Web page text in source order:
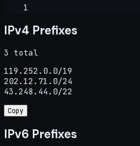
1
IPv4 Prefixes
3 total
119.252.0.0/19
202.12.71.0/24
43.248.44.0/22
Copy
IPv6 Prefixes